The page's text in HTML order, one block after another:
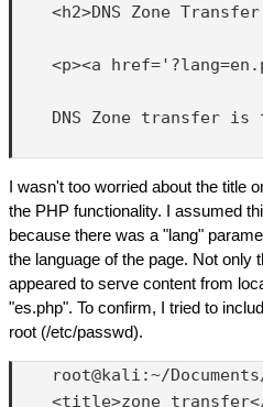
<h2>DNS Zone
<p><a
DNS Zone transfer is
I wasn't too worried about the title
the PHP functionality. I assumed
because there was a "lang"
the language of the page. Not only
appeared to serve content from
"es.php". To confirm, I tried to
root (/etc/passwd).
root@kali:~/
<title>zone